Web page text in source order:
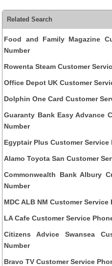
Related Search
Food and Family Magazine
Number
Rowenta Steam Customer
Office Depot UK Customer
Dolphin One Card Customer
Guaranty Bank Easy Advance
Number
Egyptair Plus Customer Service
Alamo Toyota San Customer
Commonwealth Bank Albury
Number
MDC ALB NM Customer Service
LA Cafe Customer Service
Citizens Advice Swansea
Number
Bravo TV Customer Service